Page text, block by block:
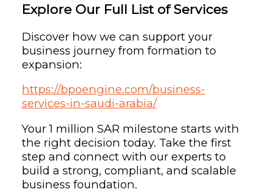
Explore Our Full List of Services
Discover how we can support your
business journey from formation to
expansion:
https://bpoengine.com/business-
services-in-saudi-arabia/
Your 1 million SAR milestone starts with
the right decision today. Take the first
step and connect with our experts to
build a strong, compliant, and scalable
business foundation.